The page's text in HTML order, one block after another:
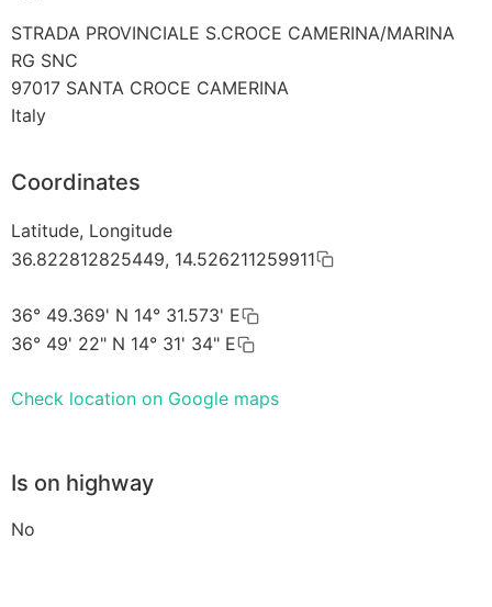
STRADA PROVINCIALE S.CROCE CAMERINA/MARINA
RG SNC
97017 SANTA CROCE CAMERINA
Italy
Coordinates
Latitude, Longitude
36.822812825449, 14.526211259911
36° 49.369' N 14° 31.573' E
36° 49' 22" N 14° 31' 34" E
Check location on Google maps
Is on highway
No